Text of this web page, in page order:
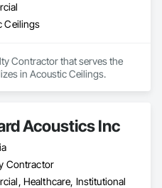
Ceilings
Contractor that serves the
in Acoustic Ceilings.
Acoustics Inc
Contractor
Healthcare, Institutional